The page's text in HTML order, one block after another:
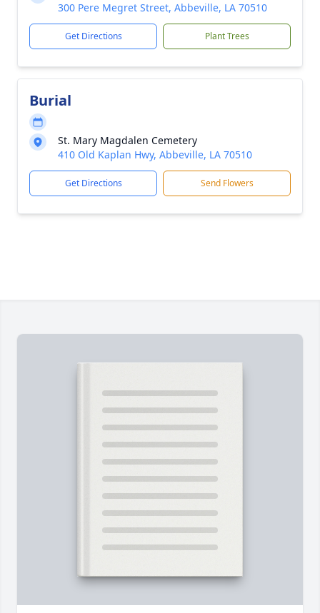
300 Pere Megret Street, Abbeville, LA 70510
Get Directions Plant Trees
Burial
St. Mary Magdalen Cemetery
410 Old Kaplan Hwy, Abbeville, LA 70510
Get Directions Send Flowers